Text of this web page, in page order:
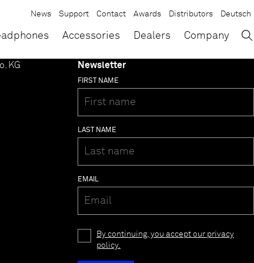
Accessories Dealers Company
News Support Contact Awards Distributors Deutsch
KG
Newsletter
FIRST NAME
LAST NAME
EMAIL
By continuing, you accept our privacy
policy.
→ ×